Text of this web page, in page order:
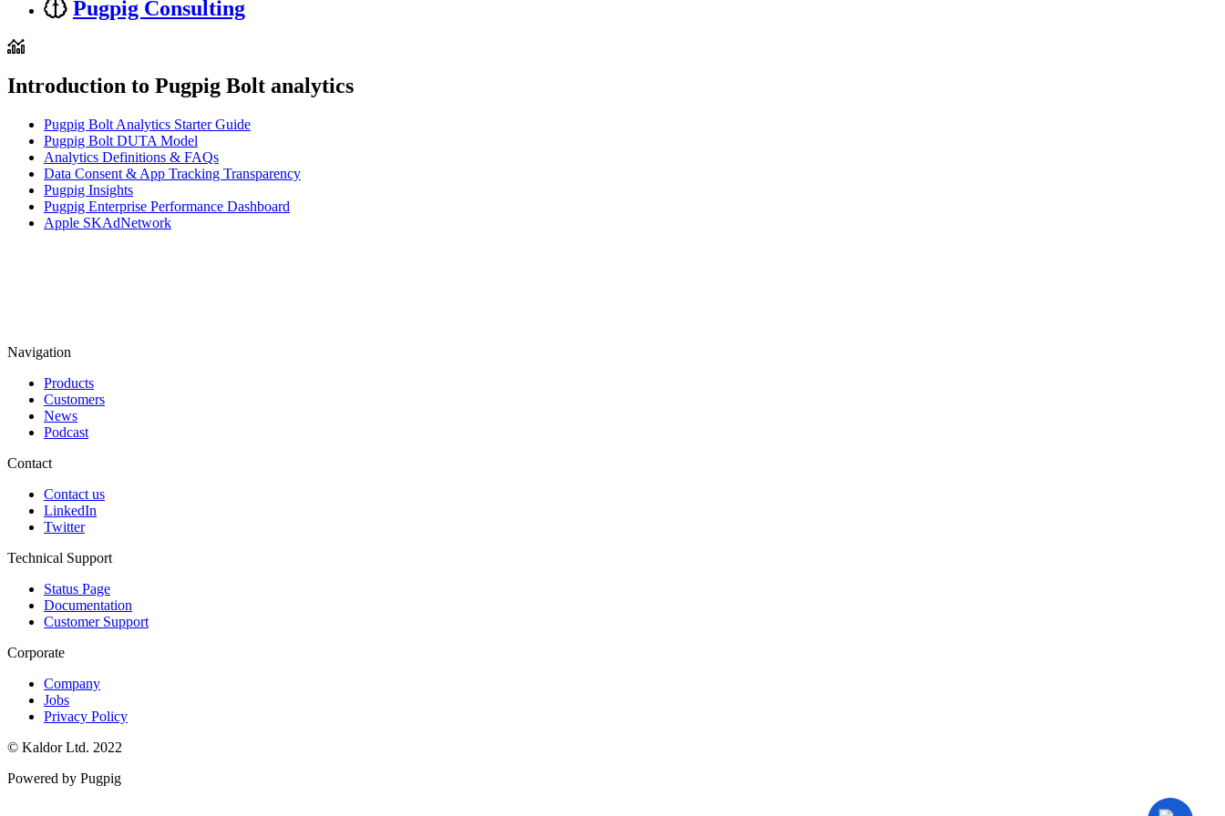
Pugpig Consulting
Introduction to Pugpig Bolt analytics
Pugpig Bolt Analytics Starter Guide
Pugpig Bolt DUTA Model
Analytics Definitions & FAQs
Data Consent & App Tracking Transparency
Pugpig Insights
Pugpig Enterprise Performance Dashboard
Apple SKAdNetwork
Navigation
Products
Customers
News
Podcast
Contact
Contact us
LinkedIn
Twitter
Technical Support
Status Page
Documentation
Customer Support
Corporate
Company
Jobs
Privacy Policy
© Kaldor Ltd. 2022
Powered by Pugpig